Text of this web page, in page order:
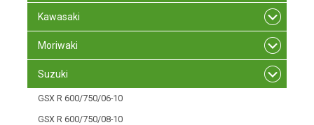
Kawasaki
Moriwaki
Suzuki
GSX R 600/750/06-10
GSX R 600/750/08-10